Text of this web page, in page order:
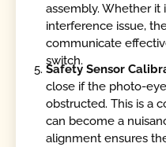
assembly. Whether it
interference issue,
communicate
switch.
Safety Sensor
close if the photo-
obstructed. This is a
can become a
alignment ensures